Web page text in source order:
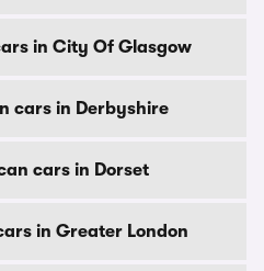
in City Of Glasgow
cars in Derbyshire
cars in Dorset
in Greater London